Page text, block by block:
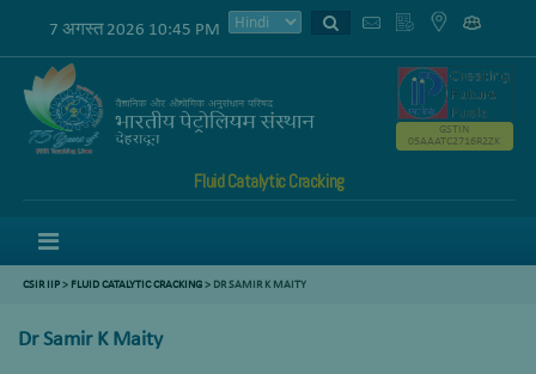
7 अगस्त 2026 10:45 PM
Fluid Catalytic Cracking
GSTIN
05AAATC2716R2ZK
CSIR IIP> FLUID CATALYTIC CRACKING> DR SAMIR K MAITY
Dr Samir K Maity